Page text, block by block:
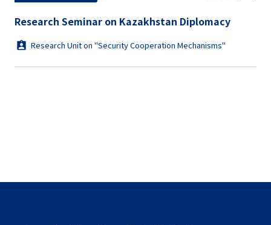
Research Seminar on Kazakhstan Diplomacy
Research Unit on "Security Cooperation Mechanisms"